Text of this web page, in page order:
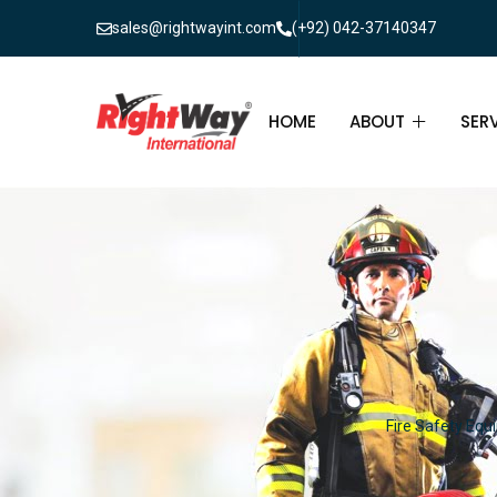
sales@rightwayint.com (+92) 042-37140347
HOME ABOUT
ABOUT
FAQ
Fire Safety